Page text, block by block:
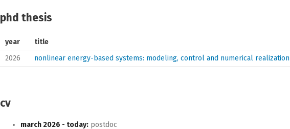
phd thesis
year
title
2026
nonlinear energy-based systems: modeling, control and numerical realization
cv
march 2026 - today: postdoc